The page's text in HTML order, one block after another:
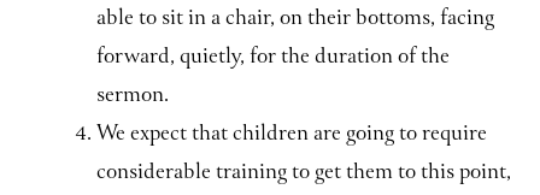
able to sit in a chair, on their bottoms, facing
forward, quietly, for the duration of the
sermon.
We expect that children are going to require
considerable training to get them to this point,